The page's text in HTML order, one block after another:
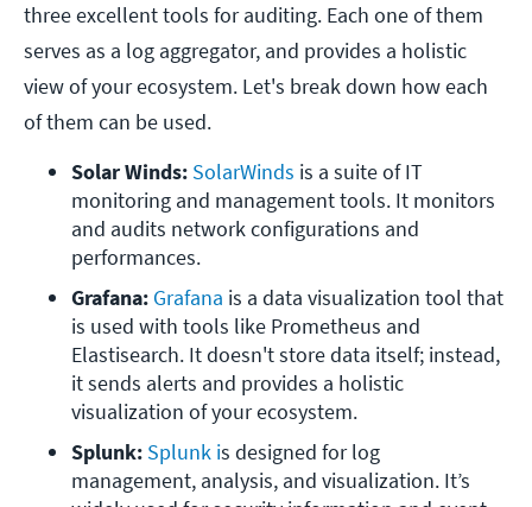
three excellent tools for auditing. Each one of them
serves as a log aggregator, and provides a holistic
view of your ecosystem. Let's break down how each
of them can be used.
Solar Winds: SolarWinds is a suite of IT
monitoring and management tools. It monitors
and audits network configurations and
performances.
Grafana: Grafana is a data visualization tool that
is used with tools like Prometheus and
Elastisearch. It doesn't store data itself; instead,
it sends alerts and provides a holistic
visualization of your ecosystem.
Splunk: Splunk is designed for log
management, analysis, and visualization. It’s